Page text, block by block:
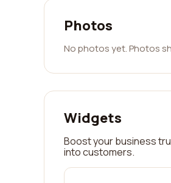
Photos
No photos yet. Photos
Widgets
Boost your business
into customers.